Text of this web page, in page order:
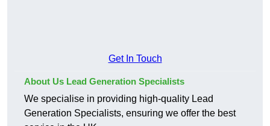
Get In Touch
About Us Lead Generation Specialists
We specialise in providing high-quality Lead
Generation Specialists, ensuring we offer the best